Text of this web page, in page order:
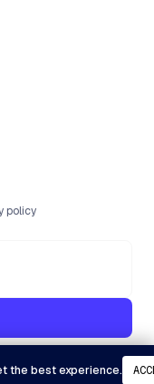
the best experience.
policy